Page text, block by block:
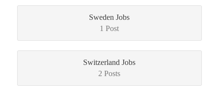
Sweden Jobs
1 Post
Switzerland Jobs
2 Posts